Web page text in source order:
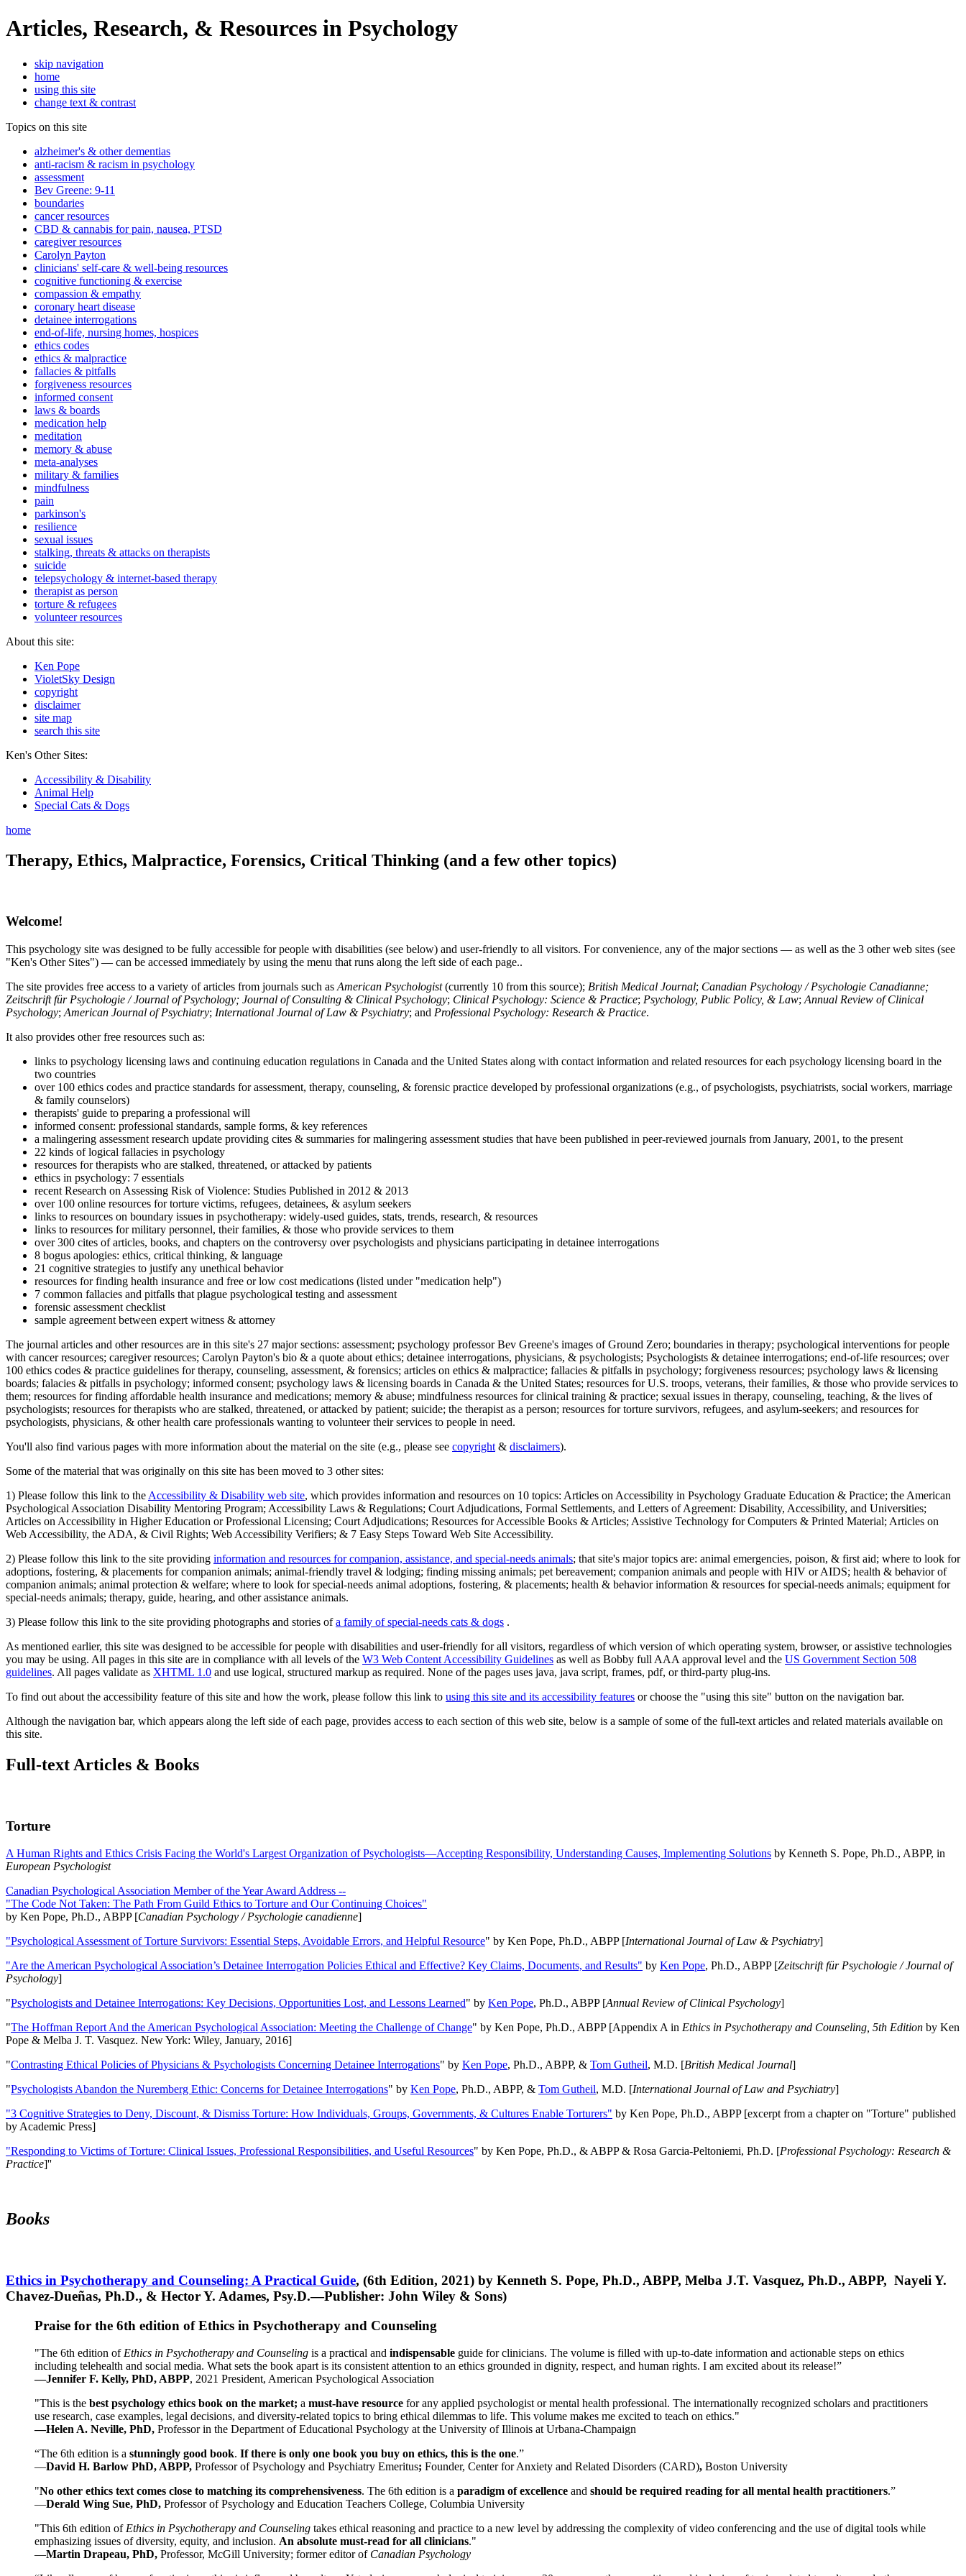
Articles, Research, & Resources in Psychology
skip navigation
home
using this site
change text & contrast
Topics on this site
alzheimer's & other dementias
anti-racism & racism in psychology
assessment
Bev Greene: 9-11
boundaries
cancer resources
CBD & cannabis for pain, nausea, PTSD
caregiver resources
Carolyn Payton
clinicians' self-care & well-being resources
cognitive functioning & exercise
compassion & empathy
coronary heart disease
detainee interrogations
end-of-life, nursing homes, hospices
ethics codes
ethics & malpractice
fallacies & pitfalls
forgiveness resources
informed consent
laws & boards
medication help
meditation
memory & abuse
meta-analyses
military & families
mindfulness
pain
parkinson's
resilience
sexual issues
stalking, threats & attacks on therapists
suicide
telepsychology & internet-based therapy
therapist as person
torture & refugees
volunteer resources
About this site:
Ken Pope
VioletSky Design
copyright
disclaimer
site map
search this site
Ken's Other Sites:
Accessibility & Disability
Animal Help
Special Cats & Dogs
home
Therapy, Ethics, Malpractice, Forensics, Critical Thinking (and a few other topics)
Welcome!
This psychology site was designed to be fully accessible for people with disabilities (see below) and user-friendly to all visitors. For convenience, any of the major sections — as well as the 3 other web sites (see
"Ken's Other Sites") — can be accessed immediately by using the menu that runs along the left side of each page..
The site provides free access to a variety of articles from journals such as American Psychologist(currently 10 from this source); British Medical Journal; Canadian Psychology / Psychologie Canadianne;
Zeitschrift für Psychologie / Journal of Psychology; Journal of Consulting & Clinical Psychology; Clinical Psychology: Science & Practice; Psychology, Public Policy, & Law; Annual Review of Clinical
Psychology; American Journal of Psychiatry; International Journal of Law & Psychiatry; and Professional Psychology: Research & Practice.
It also provides other free resources such as:
links to psychology licensing laws and continuing education regulations in Canada and the United States along with contact information and related resources for each psychology licensing board in the
two countries
over 100 ethics codes and practice standards for assessment, therapy, counseling, & forensic practice developed by professional organizations (e.g., of psychologists, psychiatrists, social workers, marriage
& family counselors)
therapists' guide to preparing a professional will
informed consent: professional standards, sample forms, & key references
a malingering assessment research update providing cites & summaries for malingering assessment studies that have been published in peer-reviewed journals from January, 2001, to the present
22 kinds of logical fallacies in psychology
resources for therapists who are stalked, threatened, or attacked by patients
ethics in psychology: 7 essentials
recent Research on Assessing Risk of Violence: Studies Published in 2012 & 2013
over 100 online resources for torture victims, refugees, detainees, & asylum seekers
links to resources on boundary issues in psychotherapy: widely-used guides, stats, trends, research, & resources
links to resources for military personnel, their families, & those who provide services to them
over 300 cites of articles, books, and chapters on the controversy over psychologists and physicians participating in detainee interrogations
8 bogus apologies: ethics, critical thinking, & language
21 cognitive strategies to justify any unethical behavior
resources for finding health insurance and free or low cost medications (listed under "medication help")
7 common fallacies and pitfalls that plague psychological testing and assessment
forensic assessment checklist
sample agreement between expert witness & attorney
The journal articles and other resources are in this site's 27 major sections: assessment; psychology professor Bev Greene's images of Ground Zero; boundaries in therapy; psychological interventions for people
with cancer resources; caregiver resources; Carolyn Payton's bio & a quote about ethics; detainee interrogations, physicians, & psychologists; Psychologists & detainee interrogations; end-of-life resources; over
100 ethics codes & practice guidelines for therapy, counseling, assessment, & forensics; articles on ethics & malpractice; fallacies & pitfalls in psychology; forgiveness resources; psychology laws & licensing
boards; falacies & pitfalls in psychology; informed consent; psychology laws & licensing boards in Canada & the United States; resources for U.S. troops, veterans, their families, & those who provide services to
them; resources for finding affordable health insurance and medications; memory & abuse; mindfulness resources for clinical training & practice; sexual issues in therapy, counseling, teaching, & the lives of
psychologists; resources for therapists who are stalked, threatened, or attacked by patient; suicide; the therapist as a person; resources for torture survivors, refugees, and asylum-seekers; and resources for
psychologists, physicians, & other health care professionals wanting to volunteer their services to people in need.
You'll also find various pages with more information about the material on the site (e.g., please see copyright & disclaimers).
Some of the material that was originally on this site has been moved to 3 other sites:
1) Please follow this link to the Accessibility & Disability web site, which provides information and resources on 10 topics: Articles on Accessibility in Psychology Graduate Education & Practice; the American
Psychological Association Disability Mentoring Program; Accessibility Laws & Regulations; Court Adjudications, Formal Settlements, and Letters of Agreement: Disability, Accessibility, and Universities;
Articles on Accessibility in Higher Education or Professional Licensing; Court Adjudications; Resources for Accessible Books & Articles; Assistive Technology for Computers & Printed Material; Articles on
Web Accessibility, the ADA, & Civil Rights; Web Accessibility Verifiers; & 7 Easy Steps Toward Web Site Accessibility.
2) Please follow this link to the site providing information and resources for companion, assistance, and special-needs animals; that site's major topics are: animal emergencies, poison, & first aid; where to look for
adoptions, fostering, & placements for companion animals; animal-friendly travel & lodging; finding missing animals; pet bereavement; companion animals and people with HIV or AIDS; health & behavior of
companion animals; animal protection & welfare; where to look for special-needs animal adoptions, fostering, & placements; health & behavior information & resources for special-needs animals; equipment for
special-needs animals; therapy, guide, hearing, and other assistance animals.
3) Please follow this link to the site providing photographs and stories ofa family of special-needs cats & dogs .
As mentioned earlier, this site was designed to be accessible for people with disabilities and user-friendly for all visitors, regardless of which version of which operating system, browser, or assistive technologies
you may be using. All pages in this site are in compliance with all levels of the W3 Web Content Accessibility Guidelines as well as Bobby full AAA approval level and the US Government Section 508
guidelines. All pages validate as XHTML 1.0 and use logical, structured markup as required. None of the pages uses java, java script, frames, pdf, or third-party plug-ins.
To find out about the accessibility feature of this site and how the work, please follow this link to using this site and its accessibility features or choose the "using this site" button on the navigation bar.
Although the navigation bar, which appears along the left side of each page, provides access to each section of this web site, below is a sample of some of the full-text articles and related materials available on
this site.
Full-text Articles & Books
Torture
A Human Rights and Ethics Crisis Facing the World's Largest Organization of Psychologists—Accepting Responsibility, Understanding Causes, Implementing Solutions by Kenneth S. Pope, Ph.D., ABPP, in
European Psychologist
Canadian Psychological Association Member of the Year Award Address --
"The Code Not Taken: The Path From Guild Ethics to Torture and Our Continuing Choices"
by Ken Pope, Ph.D., ABPP [Canadian Psychology / Psychologie canadienne]
"Psychological Assessment of Torture Survivors: Essential Steps, Avoidable Errors, and Helpful Resource" by Ken Pope, Ph.D., ABPP [International Journal of Law & Psychiatry]
"Are the American Psychological Association’s Detainee Interrogation Policies Ethical and Effective? Key Claims, Documents, and Results" by Ken Pope, Ph.D., ABPP [Zeitschrift für Psychologie / Journal of
Psychology]
"Psychologists and Detainee Interrogations: Key Decisions, Opportunities Lost, and Lessons Learned" by Ken Pope, Ph.D., ABPP [Annual Review of Clinical Psychology]
"The Hoffman Report And the American Psychological Association: Meeting the Challenge of Change" by Ken Pope, Ph.D., ABPP [Appendix A in Ethics in Psychotherapy and Counseling, 5th Edition by Ken
Pope & Melba J. T. Vasquez. New York: Wiley, January, 2016]
"Contrasting Ethical Policies of Physicians & Psychologists Concerning Detainee Interrogations" by Ken Pope, Ph.D., ABPP, & Tom Gutheil, M.D. [British Medical Journal]
"Psychologists Abandon the Nuremberg Ethic: Concerns for Detainee Interrogations" by Ken Pope, Ph.D., ABPP, & Tom Gutheil, M.D. [International Journal of Law and Psychiatry]
"3 Cognitive Strategies to Deny, Discount, & Dismiss Torture: How Individuals, Groups, Governments, & Cultures Enable Torturers" by Ken Pope, Ph.D., ABPP [excerpt from a chapter on "Torture" published
by Academic Press]
"Responding to Victims of Torture: Clinical Issues, Professional Responsibilities, and Useful Resources" by Ken Pope, Ph.D., & ABPP & Rosa Garcia-Peltoniemi, Ph.D. [Professional Psychology: Research &
Practice]''
Books
Ethics in Psychotherapy and Counseling: A Practical Guide, (6th Edition, 2021) by Kenneth S. Pope, Ph.D., ABPP, Melba J.T. Vasquez, Ph.D., ABPP, Nayeli Y.
Chavez-Dueñas, Ph.D., & Hector Y. Adames, Psy.D.—Publisher: John Wiley & Sons)
Praise for the 6th edition of Ethics in Psychotherapy and Counseling
"The 6th edition of Ethics in Psychotherapy and Counseling is a practical and indispensable guide for clinicians. The volume is filled with up-to-date information and actionable steps on ethics
including telehealth and social media. What sets the book apart is its consistent attention to an ethics grounded in dignity, respect, and human rights. I am excited about its release!”
—Jennifer F. Kelly, PhD, ABPP, 2021 President, American Psychological Association
"This is the best psychology ethics book on the market; a must-have resource for any applied psychologist or mental health professional. The internationally recognized scholars and practitioners
use research, case examples, legal decisions, and diversity-related topics to bring ethical dilemmas to life. This volume makes me excited to teach on ethics."
—Helen A. Neville, PhD, Professor in the Department of Educational Psychology at the University of Illinois at Urbana-Champaign
“The 6th edition is a stunningly good book. If there is only one book you buy on ethics, this is the one.”
—David H. Barlow PhD, ABPP, Professor of Psychology and Psychiatry Emeritus; Founder, Center for Anxiety and Related Disorders (CARD), Boston University
"No other ethics text comes close to matching its comprehensiveness. The 6th edition is a paradigm of excellence and should be required reading for all mental health practitioners.”
—Derald Wing Sue, PhD, Professor of Psychology and Education Teachers College, Columbia University
"This 6th edition of Ethics in Psychotherapy and Counseling takes ethical reasoning and practice to a new level by addressing the complexity of video conferencing and the use of digital tools while
emphasizing issues of diversity, equity, and inclusion. An absolute must-read for all clinicians."
—Martin Drapeau, PhD, Professor, McGill University; former editor of Canadian Psychology